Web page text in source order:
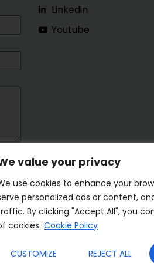
value your privacy
use cookies to enhance your
personalized ads or content,
By clicking "Accept All", you
cookies. Cookie Policy
CUSTOMIZE REJECT ALL
Linkedin
Youtube